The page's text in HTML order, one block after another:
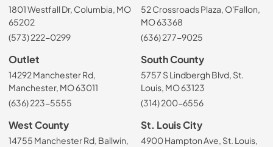
1801 Westfall Dr, Columbia, MO
65202
(573) 222-0299
52 Crossroads Plaza, O'Fallon,
MO 63368
(636) 277-9025
Outlet
14292 Manchester Rd,
Manchester, MO 63011
(636) 223-5555
South County
5757 S Lindbergh Blvd, St.
Louis, MO 63123
(314) 200-6556
West County
14755 Manchester Rd, Ballwin,
St. Louis City
4900 Hampton Ave, St. Louis,